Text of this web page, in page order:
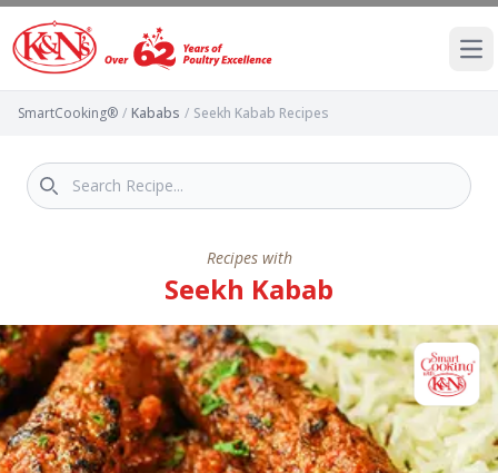
SmartCooking® / Kababs / Seekh Kabab Recipes
Recipes with
Seekh Kabab